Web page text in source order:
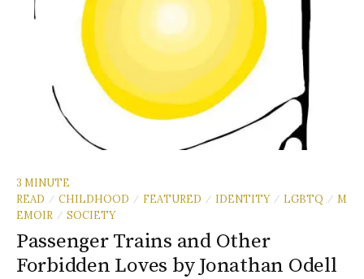
3 MINUTE
READ
/ CHILDHOOD / FEATURED / IDENTITY / LGBTQ / M
EMOIR
/ SOCIETY
Passenger Trains and Other
Forbidden Loves by Jonathan Odell